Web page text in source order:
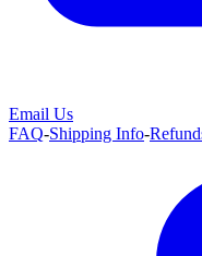
Email Us
FAQ-Shipping Info-